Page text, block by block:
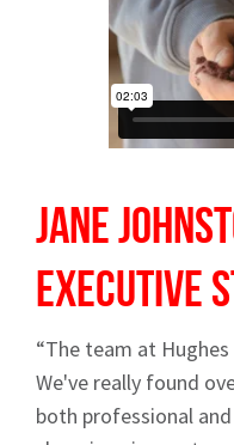
Jane
Executive
“The team at
We've really found
both professional
Sign up